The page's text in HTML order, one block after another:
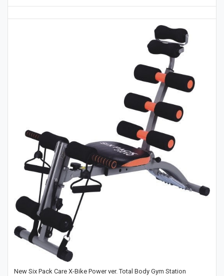
New Six Pack Care X-Bike Power ver. Total Body Gym Station